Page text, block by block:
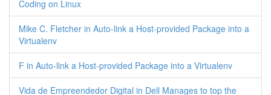
Coding on Linux
Mike C. Fletcher in Auto-link a Host-provided Package into a
Virtualenv
F in Auto-link a Host-provided Package into a Virtualenv
Vida de Empreendedor Digital in Dell Manages to top the